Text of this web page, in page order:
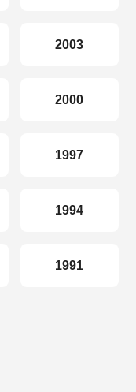
2003
2000
1997
1994
1991